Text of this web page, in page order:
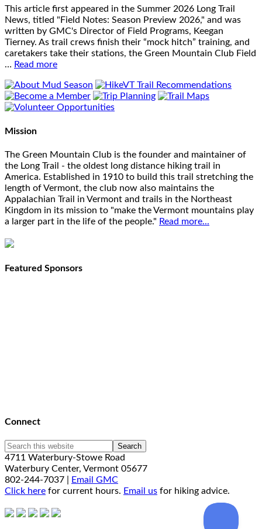
This article first appeared in the Summer 2026 Long Trail
News, titled "Field Notes: Season Preview 2026," and was
written by GMC's Director of Field Programs, Keegan
Tierney. As trail crews finish their “mock hitch” training, and
caretakers take their stations, the Green Mountain Club Field
… Read more
Mission
The Green Mountain Club is the founder and maintainer of
the Long Trail - the oldest long distance hiking trail in
America. Established in 1910 to build this trail stretching the
length of Vermont, the club now also maintains the
Appalachian Trail in Vermont and trails in the Northeast
Kingdom in its mission to "make the Vermont mountains play
a larger part in the life of the people." Read more...
Featured Sponsors
Connect
4711 Waterbury-Stowe Road
Waterbury Center, Vermont 05677
802-244-7037 |
Email GMC
Click here for current hours. Email us for hiking advice.